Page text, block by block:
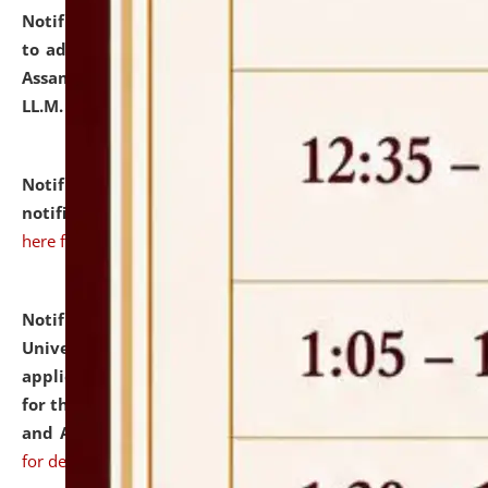
Notification dated: July 10, 2026,
to admission against the vacant P.G. seats at NLUJA,
Assam after adding one more section of One Year
LL.M. Degree Programme.
Notification dated: July 10, 2026,Admission
notification for Ph.D. Degree Programme 2026.
here for details
Notification dated: July 07, 2026,
University and Judicial Academy, Assam invites
applications from interested and eligible candidates
for the post of Hostel Warden (Boys' and Girls' Hostel)
and ANM/GNM Nurse on contractual basis.click here
for details